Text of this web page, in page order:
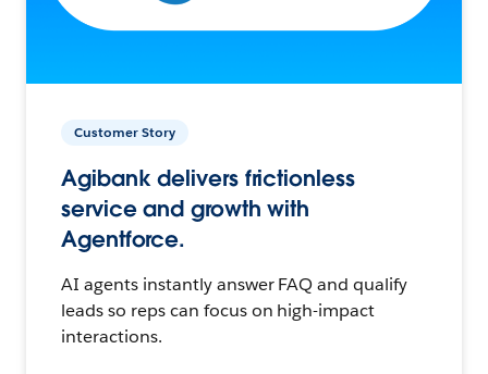
Customer Story
Agibank delivers frictionless
service and growth with
Agentforce.
AI agents instantly answer FAQ and qualify
leads so reps can focus on high-impact
interactions.